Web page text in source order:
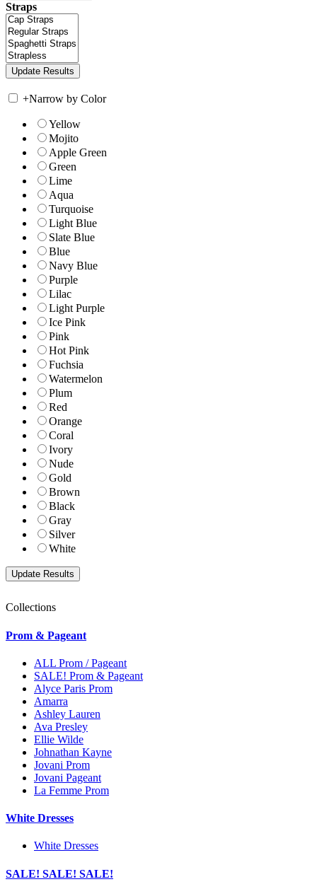
Straps
+Narrow by Color
Yellow
Mojito
Apple Green
Green
Lime
Aqua
Turquoise
Light Blue
Slate Blue
Blue
Navy Blue
Purple
Lilac
Light Purple
Ice Pink
Pink
Hot Pink
Fuchsia
Watermelon
Plum
Red
Orange
Coral
Ivory
Nude
Gold
Brown
Black
Gray
Silver
White
Collections
Prom & Pageant
ALL Prom / Pageant
SALE! Prom & Pageant
Alyce Paris Prom
Amarra
Ashley Lauren
Ava Presley
Ellie Wilde
Johnathan Kayne
Jovani Prom
Jovani Pageant
La Femme Prom
White Dresses
White Dresses
SALE! SALE! SALE!